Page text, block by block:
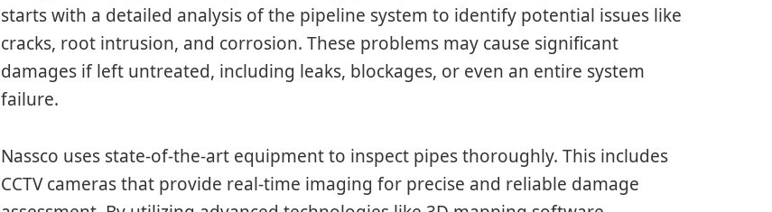
starts with a detailed analysis of the pipeline system to identify potential issues like
cracks, root intrusion, and corrosion. These problems may cause significant
damages if left untreated, including leaks, blockages, or even an entire system
failure.
Nassco uses state-of-the-art equipment to inspect pipes thoroughly. This includes
CCTV cameras that provide real-time imaging for precise and reliable damage